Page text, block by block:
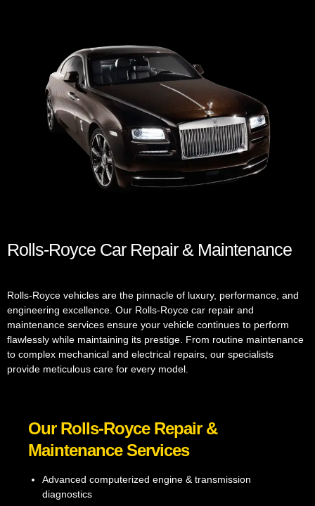
Rolls-Royce Car Repair & Maintenance
Rolls-Royce vehicles are the pinnacle of luxury, performance, and
engineering excellence. Our Rolls-Royce car repair and
maintenance services ensure your vehicle continues to perform
flawlessly while maintaining its prestige. From routine maintenance
to complex mechanical and electrical repairs, our specialists
provide meticulous care for every model.
Our Rolls-Royce Repair &
Maintenance Services
Advanced computerized engine & transmission
diagnostics